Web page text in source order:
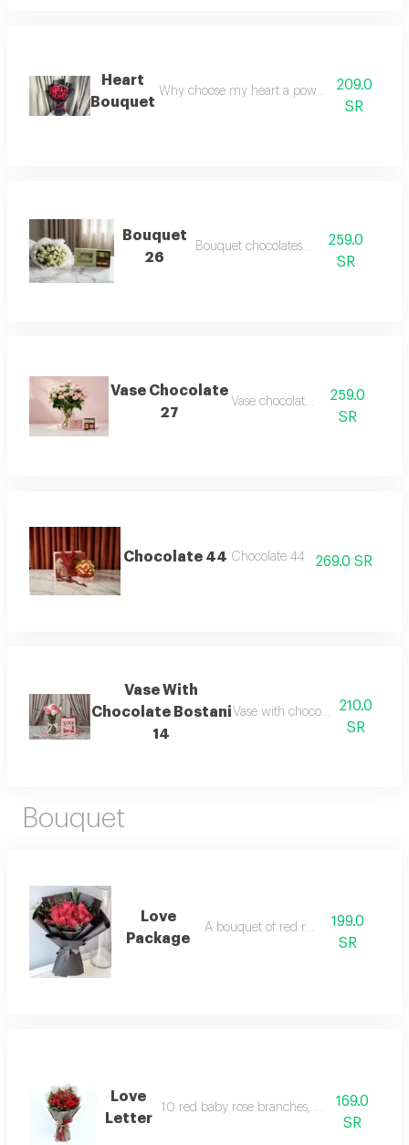
Heart
Bouquet
Why choose my heart a powerful bouquet
209.0
SR
Bouquet
26
Bouquet chocolates 26
259.0
SR
Vase Chocolate
27
Vase chocolate 27
259.0
SR
Chocolate 44 Chocolate 44 269.0 SR
Vase With
Chocolate Bostani
14
Vase with chocolate bostani 14
210.0
SR
Bouquet
Love
Package
A bouquet of red roses
199.0
SR
Love
Letter
10 red baby rose branches, burlap cover
169.0
SR